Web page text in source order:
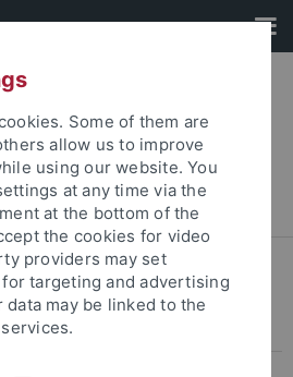
Fakultät
... Forschungsgruppen
Some of them are
allow us to improve
using our website. You
at any time via the
at the bottom of the
the cookies for video
providers may set
targeting and advertising
may be linked to the